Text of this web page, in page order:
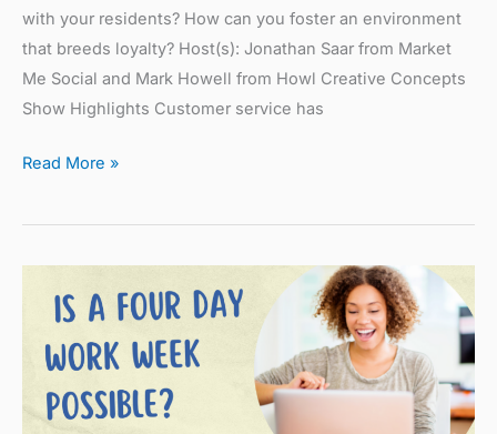
with your residents? How can you foster an environment
that breeds loyalty? Host(s): Jonathan Saar from Market
Me Social and Mark Howell from Howl Creative Concepts
Show Highlights Customer service has
Read More »
Day
Workweek